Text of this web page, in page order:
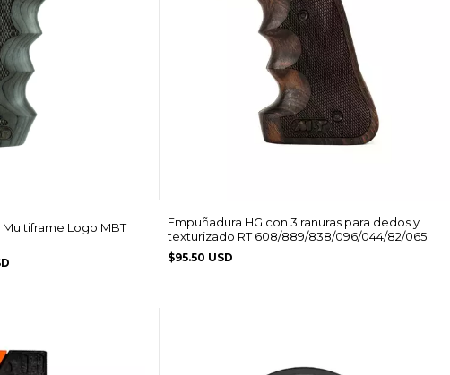
Logo MBT
Empuñadura HG con 3 ranuras para dedos y
texturizado RT 608/889/838/096/044/82/065
$95.50 USD